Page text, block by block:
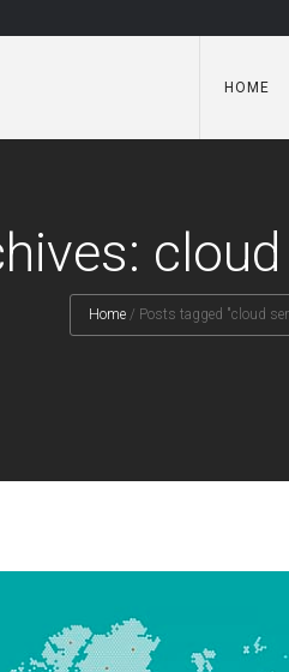
HOME
Home / Posts tagged "cloud